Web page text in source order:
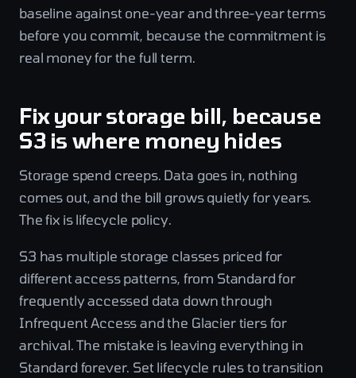
baseline against one-year and three-year terms
before you commit, because the commitment is
real money for the full term.
Fix your storage bill, because
S3 is where money hides
Storage spend creeps. Data goes in, nothing
comes out, and the bill grows quietly for years.
The fix is lifecycle policy.
S3 has multiple storage classes priced for
different access patterns, from Standard for
frequently accessed data down through
Infrequent Access and the Glacier tiers for
archival. The mistake is leaving everything in
Standard forever. Set lifecycle rules to transition